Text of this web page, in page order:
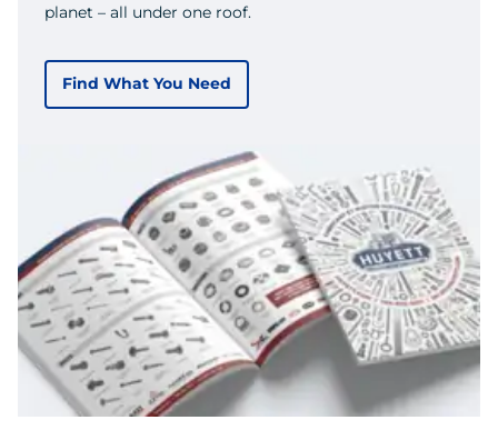
planet – all under one roof.
Find What You Need